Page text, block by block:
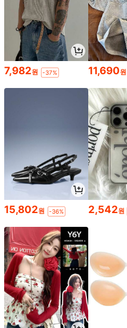
7,982원 -37% 11,690원
15,802원 -36% 2,542원